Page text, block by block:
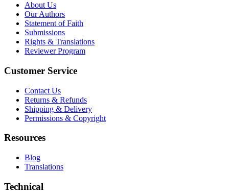
About Us
Our Authors
Statement of Faith
Submissions
Rights & Translations
Reviewer Program
Customer Service
Contact Us
Returns & Refunds
Shipping & Delivery
Permissions & Copyright
Resources
Blog
Translations
Technical